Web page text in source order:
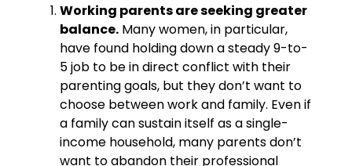
Working parents are seeking greater
balance. Many women, in particular,
have found holding down a steady 9-to-
5 job to be in direct conflict with their
parenting goals, but they don’t want to
choose between work and family. Even if
a family can sustain itself as a single-
income household, many parents don’t
want to abandon their professional